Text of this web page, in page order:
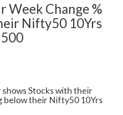
Week Change %
Nifty50 10Yrs
500
shows Stocks with their
below their Nifty50 10Yrs